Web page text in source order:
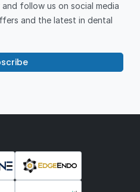
follow us on social media
and the latest in dental